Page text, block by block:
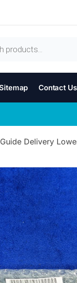
Contact Us
Guide Delivery